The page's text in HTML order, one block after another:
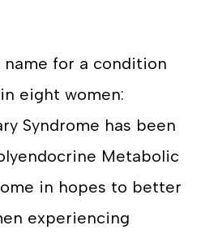
name for a condition
eight women:
Syndrome has been
Metabolic
in hopes to better
experiencing